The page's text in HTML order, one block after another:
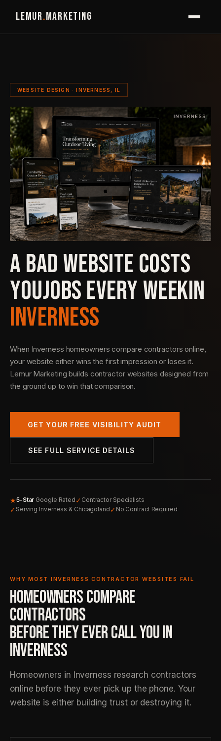
LEMUR.MARKETING
WEBSITE DESIGN · INVERNESS, IL
A BAD WEBSITE COSTS
YOUJOBS EVERY WEEKIN
INVERNESS
When Inverness homeowners compare contractors online,
your website either wins the first impression or loses it.
Lemur Marketing builds contractor websites designed from
the ground up to win that comparison.
GET YOUR FREE VISIBILITY AUDIT
SEE FULL SERVICE DETAILS
★5-Star Google Rated ✓ Contractor Specialists
✓ Serving Inverness & Chicagoland ✓ No Contract Required
WHY MOST INVERNESS CONTRACTOR WEBSITES FAIL
HOMEOWNERS COMPARE
CONTRACTORS
BEFORE THEY EVERCALL YOU IN
INVERNESS
Homeowners in Inverness research contractors
online before they ever pick up the phone. Your
website is either building trust or destroying it.